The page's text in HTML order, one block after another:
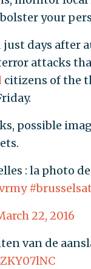
your
days after
attacks
citizens of the
possible
: la photo
22, 2016
van de